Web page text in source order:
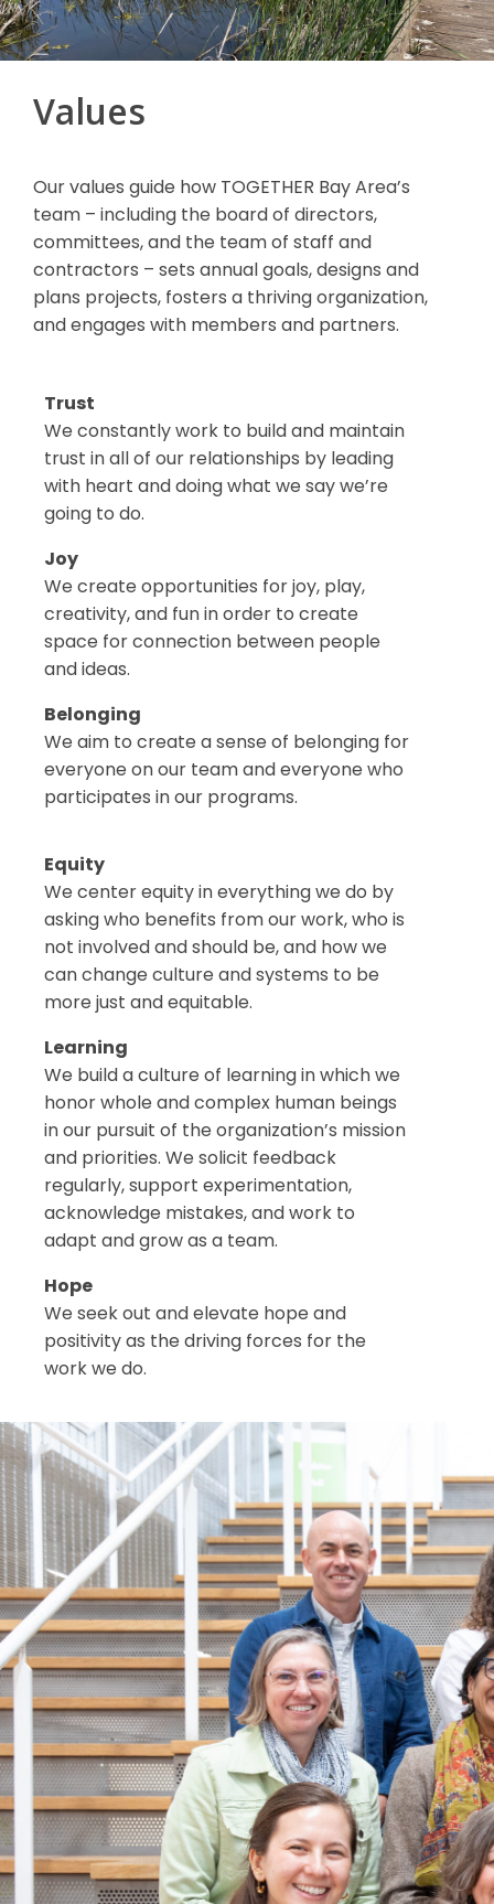
Values
Our values guide how TOGETHER Bay Area’s
team – including the board of directors,
committees, and the team of staff and
contractors – sets annual goals, designs and
plans projects, fosters a thriving organization,
and engages with members and partners.
Trust
We constantly work to build and maintain
trust in all of our relationships by leading
with heart and doing what we say we’re
going to do.
Joy
We create opportunities for joy, play,
creativity, and fun in order to create
space for connection between people
and ideas.
Belonging
We aim to create a sense of belonging for
everyone on our team and everyone who
participates in our programs.
Equity
We center equity in everything we do by
asking who benefits from our work, who is
not involved and should be, and how we
can change culture and systems to be
more just and equitable.
Learning
We build a culture of learning in which we
honor whole and complex human beings
in our pursuit of the organization’s mission
and priorities. We solicit feedback
regularly, support experimentation,
acknowledge mistakes, and work to
adapt and grow as a team.
Hope
We seek out and elevate hope and
positivity as the driving forces for the
work we do.